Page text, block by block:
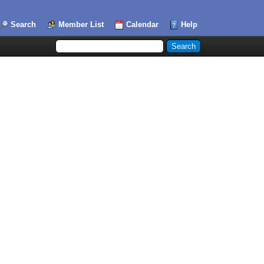
Search Member List Calendar Help